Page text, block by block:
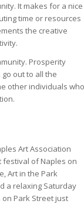
It makes for a nice
time or resources
the creative
Prosperity
out to all the
other individuals who
Art Association
festival of Naples on
Art in the Park
a relaxing Saturday
Park Street just